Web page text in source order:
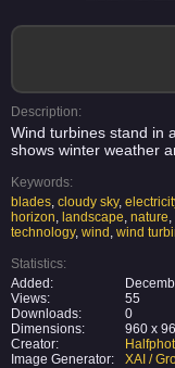
Description:
Wind turbines stand in
shows winter weather
Keywords:
blades, cloudy sky,
horizon, landscape, nature,
technology, wind , wind
Statistics:
Added:
Views:
55
Downloads:
0
Dimensions:
960 x
Creator:
Image Generator:
XAI /